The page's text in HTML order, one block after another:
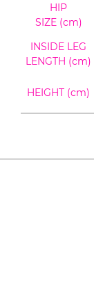
HIP
SIZE (cm)
INSIDE LEG
LENGTH (cm)
HEIGHT (cm)